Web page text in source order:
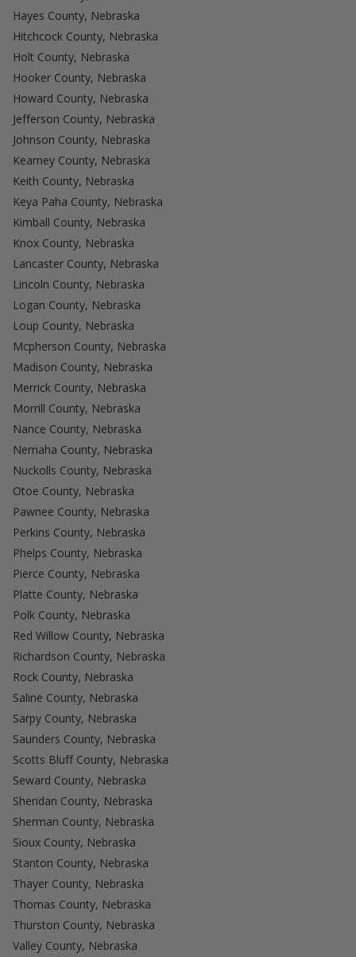
Hayes County, Nebraska
Hitchcock County, Nebraska
Holt County, Nebraska
Hooker County, Nebraska
Howard County, Nebraska
Jefferson County, Nebraska
Johnson County, Nebraska
Kearney County, Nebraska
Keith County, Nebraska
Keya Paha County, Nebraska
Kimball County, Nebraska
Knox County, Nebraska
Lancaster County, Nebraska
Lincoln County, Nebraska
Logan County, Nebraska
Loup County, Nebraska
Mcpherson County, Nebraska
Madison County, Nebraska
Merrick County, Nebraska
Morrill County, Nebraska
Nance County, Nebraska
Nemaha County, Nebraska
Nuckolls County, Nebraska
Otoe County, Nebraska
Pawnee County, Nebraska
Perkins County, Nebraska
Phelps County, Nebraska
Pierce County, Nebraska
Platte County, Nebraska
Polk County, Nebraska
Red Willow County, Nebraska
Richardson County, Nebraska
Rock County, Nebraska
Saline County, Nebraska
Sarpy County, Nebraska
Saunders County, Nebraska
Scotts Bluff County, Nebraska
Seward County, Nebraska
Sheridan County, Nebraska
Sherman County, Nebraska
Sioux County, Nebraska
Stanton County, Nebraska
Thayer County, Nebraska
Thomas County, Nebraska
Thurston County, Nebraska
Valley County, Nebraska